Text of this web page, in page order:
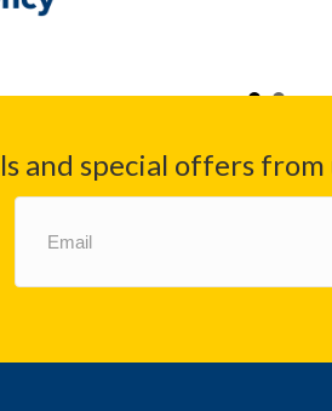
and special offers from
(Required)